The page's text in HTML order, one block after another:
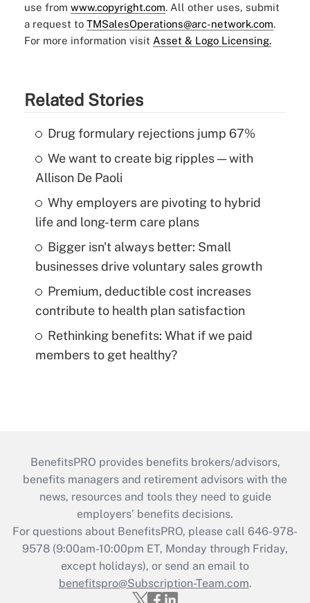
use from www.copyright.com. All other uses, submit
a request to TMSalesOperations@arc-network.com.
For more information visit Asset & Logo Licensing.
Related Stories
Drug formulary rejections jump 67%
We want to create big ripples — with
Allison De Paoli
Why employers are pivoting to hybrid
life and long-term care plans
Bigger isn't always better: Small
businesses drive voluntary sales growth
Premium, deductible cost increases
contribute to health plan satisfaction
Rethinking benefits: What if we paid
members to get healthy?
BenefitsPRO provides benefits brokers/advisors,
benefits managers and retirement advisors with the
news, resources and tools they need to guide
employers’ benefits decisions.
For questions about BenefitsPRO, please call 646-978-
9578 (9:00am-10:00pm ET, Monday through Friday,
except holidays), or send an email to
benefitspro@Subscription-Team.com.